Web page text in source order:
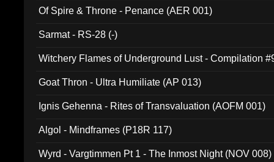
Of Spire & Throne - Penance (AER 001)
Sarmat - RS-28 (-)
Witchery Flames of Underground Lust - Compilation
Goat Thron - Ultra Humiliate (AP 013)
Ignis Gehenna - Rites of Transvaluation (AOFM 001)
Algol - Mindframes (P18R 117)
Wyrd - Vargtimmen Pt 1 - The Inmost Night (NOV 008)